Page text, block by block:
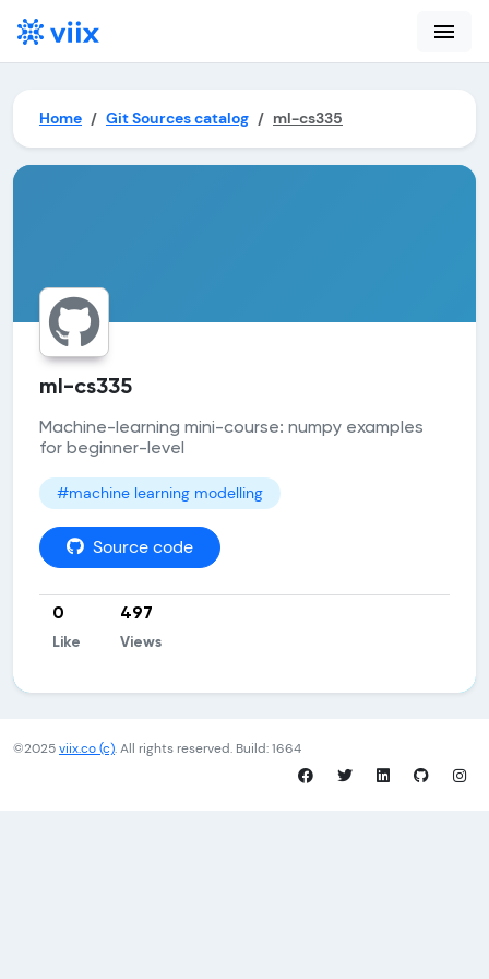
menu
Home Git Sources catalog ml-cs335
ml-cs335
Machine-learning mini-course: numpy examples
for beginner-level
#machine learning modelling
Source code
0
Like
497
Views
©2025viix.co (c). All rights reserved. Build: 1664